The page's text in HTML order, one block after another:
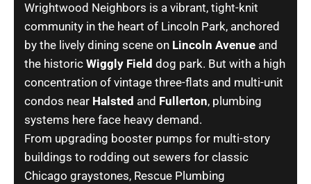
Wrightwood Neighbors is a vibrant, tight-knit
community in the heart of Lincoln Park, anchored
by the lively dining scene on Lincoln Avenue and
the historic Wiggly Field dog park. But with a high
concentration of vintage three-flats and multi-unit
condos near Halsted and Fullerton, plumbing
systems here face heavy demand.
From upgrading booster pumps for multi-story
buildings to rodding out sewers for classic
Chicago graystones, Rescue Plumbing